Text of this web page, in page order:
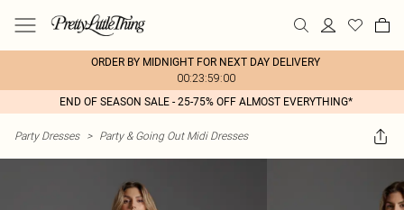
ORDER BY MIDNIGHT FOR NEXT DAY DELIVERY
00:23:59:00
END OF SEASON SALE - 25-75% OFF ALMOST EVERYTHING*
Party Dresses > Party & Going Out Midi Dresses